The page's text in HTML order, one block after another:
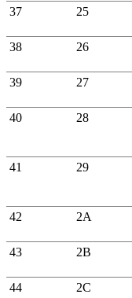
37
25
38
26
39
27
40
28
41
29
42
2A
43
2B
44
2C